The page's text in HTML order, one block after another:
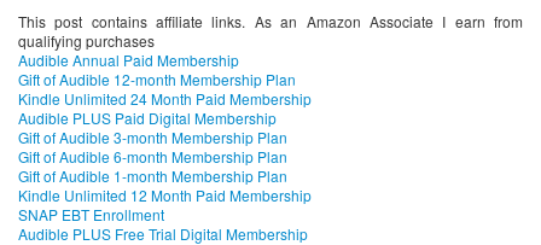
This post contains affiliate links. As an Amazon Associate I earn from
qualifying purchases
Audible Annual Paid Membership
Gift of Audible 12-month Membership Plan
Kindle Unlimited 24 Month Paid Membership
Audible PLUS Paid Digital Membership
Gift of Audible 3-month Membership Plan
Gift of Audible 6-month Membership Plan
Gift of Audible 1-month Membership Plan
Kindle Unlimited 12 Month Paid Membership
SNAP EBT Enrollment
Audible PLUS Free Trial Digital Membership